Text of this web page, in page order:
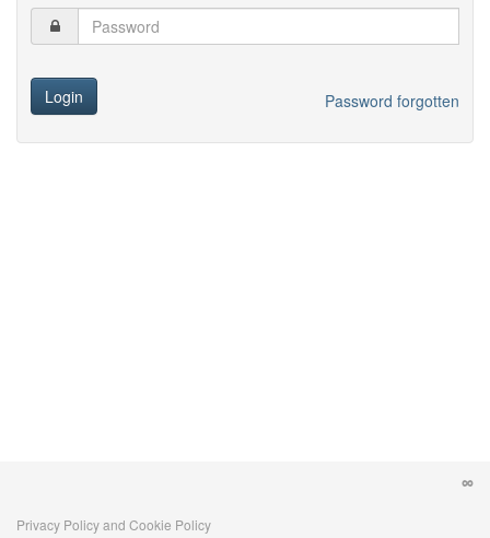
Login Password forgotten
Privacy Policy and Cookie Policy